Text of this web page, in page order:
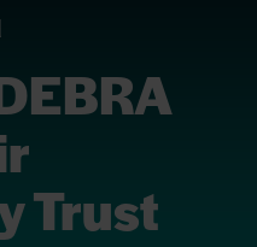
Trust